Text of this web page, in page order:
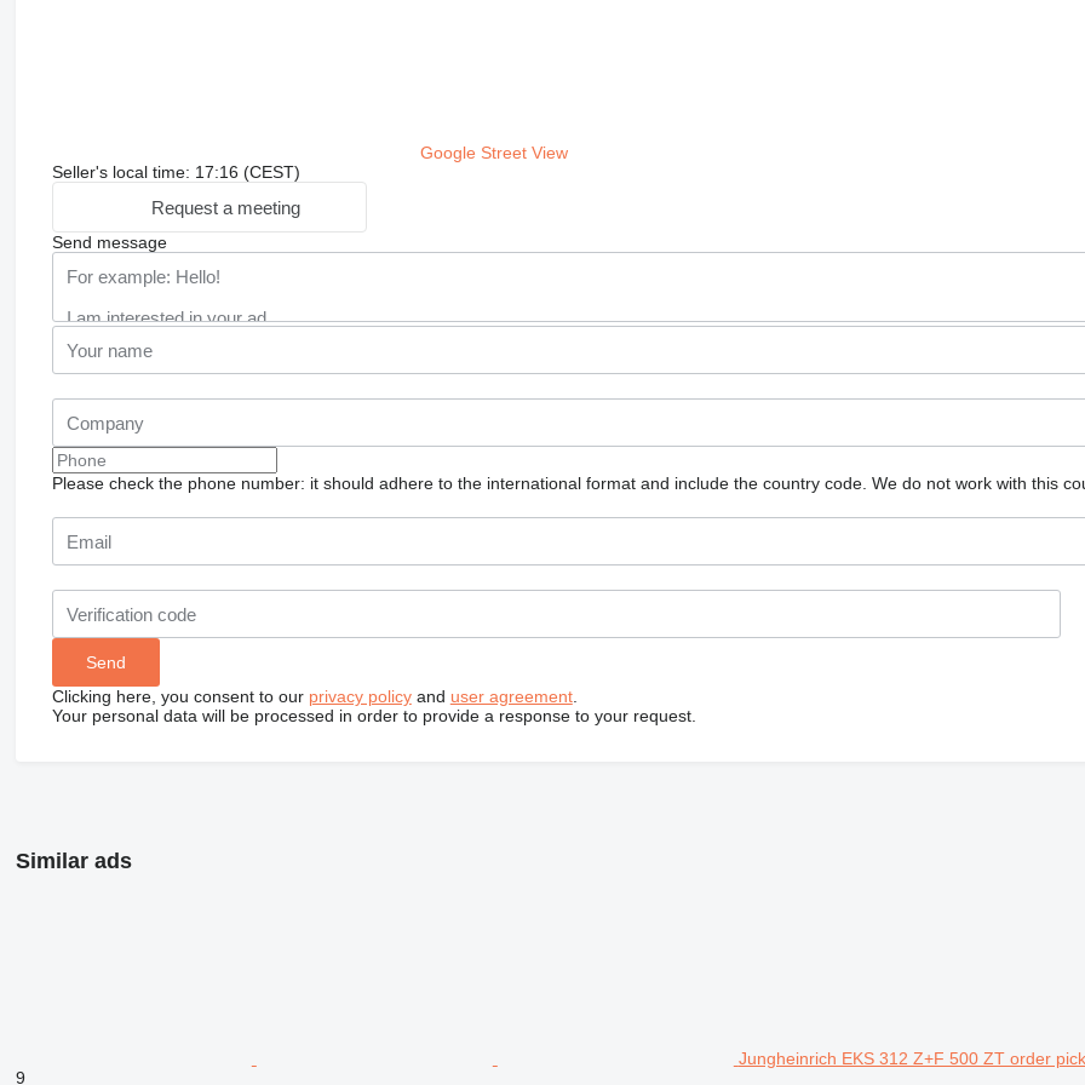
Google Street View
Seller's local time: 17:16 (CEST)
Request a meeting
Send message
Please check the phone number: it should adhere to the international format and include the country code. We do not work with this
Clicking here, you consent to our privacy policyand user agreement.
Your personal data will be processed in order to provide a response to your request.
Similar ads
Jungheinrich EKS 312 Z+F 500 ZT order
9